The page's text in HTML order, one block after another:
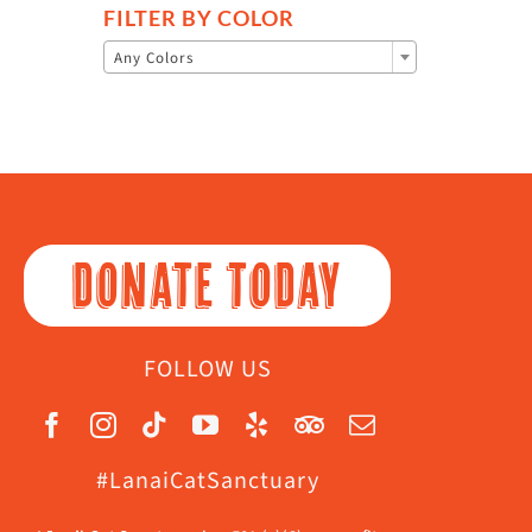
FILTER BY COLOR
Any Colors
DONATE TODAY
FOLLOW US
#LanaiCatSanctuary